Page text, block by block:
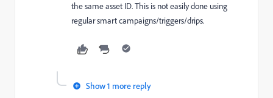
the same asset ID. This is not easily done using
regular smart campaigns/triggers/drips.
Show 1 more reply